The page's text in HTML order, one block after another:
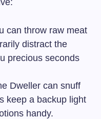
can throw raw meat
distract the
precious seconds
Dweller can snuff
keep a backup light
handy.